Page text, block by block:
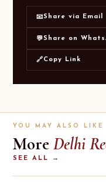
📧Share via Email
💬Share on
🔗 Copy Link
YOU MAY ALSO LIKE
MoreDelhi
SEE ALL →